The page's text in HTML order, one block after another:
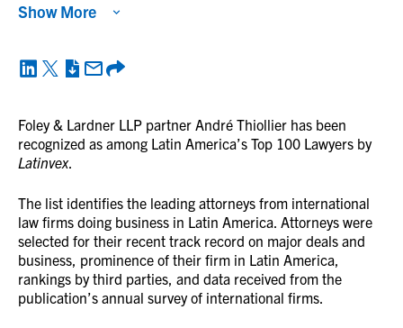
Foley & Lardner LLP partner André Thiollier has been
recognized as among Latin America’s Top 100 Lawyers by
Latinvex.
The list identifies the leading attorneys from international
law firms doing business in Latin America. Attorneys were
selected for their recent track record on major deals and
business, prominence of their firm in Latin America,
rankings by third parties, and data received from the
publication’s annual survey of international firms.
Show More